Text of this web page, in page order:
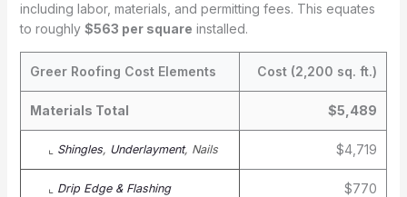
including labor, materials, and permitting fees. This equates
to roughly $563 per square installed.
Greer Roofing Cost Elements Cost (2,200 sq. ft.)
Materials Total $5,489
⌞ Shingles, Underlayment, Nails $4,719
⌞ Drip Edge & Flashing $770